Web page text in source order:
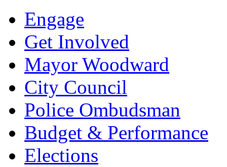
Engage
Get Involved
Mayor Woodward
City Council
Police Ombudsman
Budget & Performance
Elections